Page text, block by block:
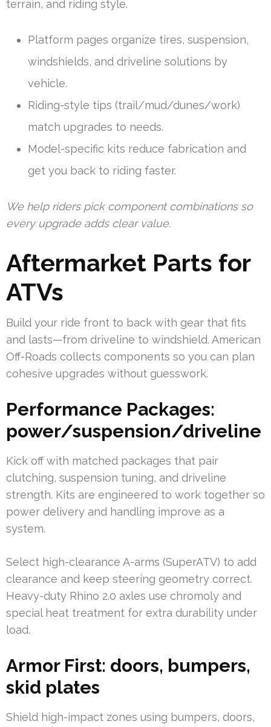
terrain, and riding style.
Platform pages organize tires, suspension,
windshields, and driveline solutions by
vehicle.
Riding-style tips (trail/mud/dunes/work)
match upgrades to needs.
Model-specific kits reduce fabrication and
get you back to riding faster.
We help riders pick component combinations so
every upgrade adds clear value.
Aftermarket Parts for
ATVs
Build your ride front to back with gear that fits
and lasts—from driveline to windshield. American
Off-Roads collects components so you can plan
cohesive upgrades without guesswork.
Performance Packages:
power/suspension/driveline
Kick off with matched packages that pair
clutching, suspension tuning, and driveline
strength. Kits are engineered to work together so
power delivery and handling improve as a
system.
Select high-clearance A-arms (SuperATV) to add
clearance and keep steering geometry correct.
Heavy-duty Rhino 2.0 axles use chromoly and
special heat treatment for extra durability under
load.
Armor First: doors, bumpers,
skid plates
Shield high-impact zones using bumpers, doors,